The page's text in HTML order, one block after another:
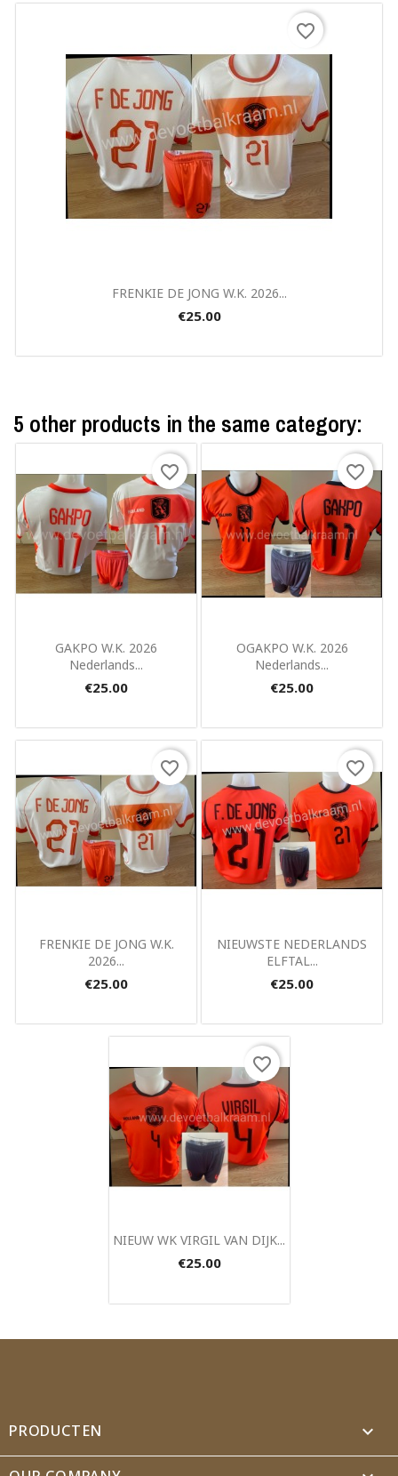
Quick view
FRENKIE DE JONG W.K. 2026...
€25.00
favorite_border
5 other products in the same category:
Quick view
GAKPO W.K. 2026
Nederlands...
€25.00
favorite_border
Quick view
OGAKPO W.K. 2026
Nederlands...
€25.00
favorite_border
Quick view
FRENKIE DE JONG W.K.
2026...
€25.00
favorite_border
Quick view
NIEUWSTE NEDERLANDS
ELFTAL...
€25.00
favorite_border
Quick view
NIEUW WK VIRGIL VAN DIJK...
€25.00
favorite_border
PRODUCTEN 
Cancel Create wishlist